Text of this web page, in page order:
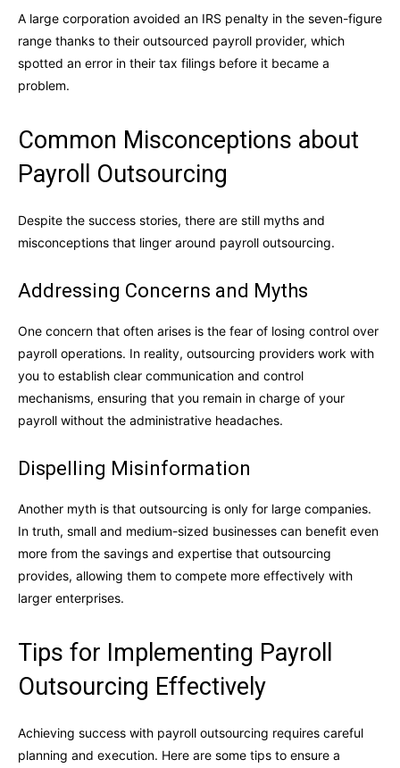
A large corporation avoided an IRS penalty in the seven-figure
range thanks to their outsourced payroll provider, which
spotted an error in their tax filings before it became a
problem.
Common Misconceptions about
Payroll Outsourcing
Despite the success stories, there are still myths and
misconceptions that linger around payroll outsourcing.
Addressing Concerns and Myths
One concern that often arises is the fear of losing control over
payroll operations. In reality, outsourcing providers work with
you to establish clear communication and control
mechanisms, ensuring that you remain in charge of your
payroll without the administrative headaches.
Dispelling Misinformation
Another myth is that outsourcing is only for large companies.
In truth, small and medium-sized businesses can benefit even
more from the savings and expertise that outsourcing
provides, allowing them to compete more effectively with
larger enterprises.
Tips for Implementing Payroll
Outsourcing Effectively
Achieving success with payroll outsourcing requires careful
planning and execution. Here are some tips to ensure a